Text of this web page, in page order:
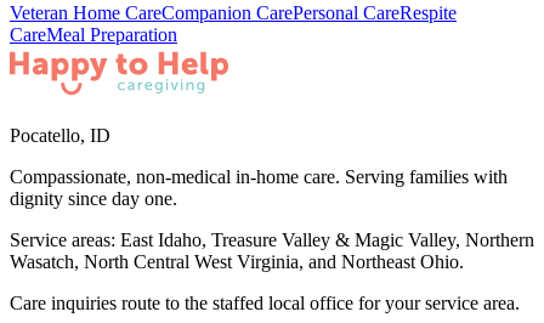
Veteran Home CareCompanion CarePersonal CareRespite
CareMeal Preparation
Pocatello, ID
Compassionate, non-medical in-home care. Serving families with
dignity since day one.
Service areas: East Idaho, Treasure Valley & Magic Valley, Northern
Wasatch, North Central West Virginia, and Northeast Ohio.
Care inquiries route to the staffed local office for your service area.